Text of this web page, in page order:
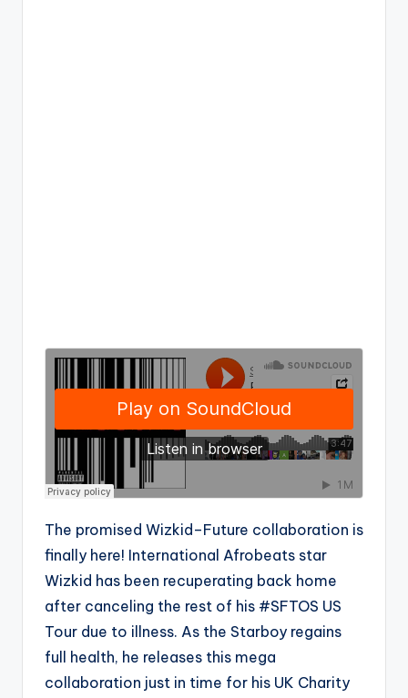
The promised Wizkid–Future collaboration is
finally here! International Afrobeats star
Wizkid has been recuperating back home
after canceling the rest of his #SFTOS US
Tour due to illness. As the Starboy regains
full health, he releases this mega
collaboration just in time for his UK Charity